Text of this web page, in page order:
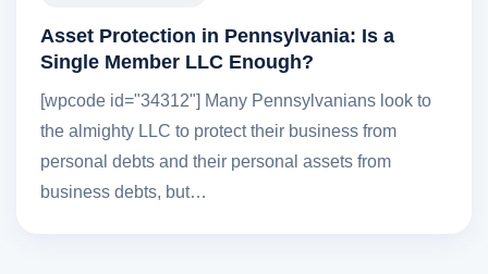
Asset Protection in Pennsylvania: Is a
Single Member LLC Enough?
[wpcode id="34312"] Many Pennsylvanians look to
the almighty LLC to protect their business from
personal debts and their personal assets from
business debts, but…